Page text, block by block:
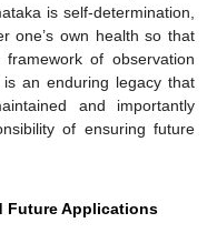
is self-determination,
one’s own health so that
of observation
an enduring legacy that
and importantly
of ensuring future
Future Applications